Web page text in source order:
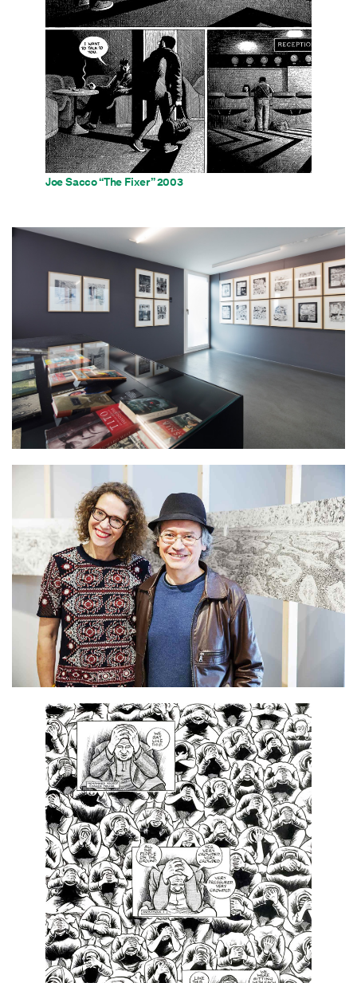
Joe Sacco “The Fixer” 2003